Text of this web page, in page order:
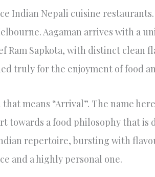
Indian Nepali cuisine
Aagaman arrives with a
Ram Sapkota, with distinct clean
truly for the enjoyment of food
that means “Arrival”. The name
towards a food philosophy that is
repertoire, bursting with
and a highly personal one.